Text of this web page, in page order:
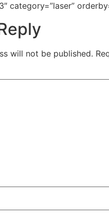
category=”laser”
will not be published.